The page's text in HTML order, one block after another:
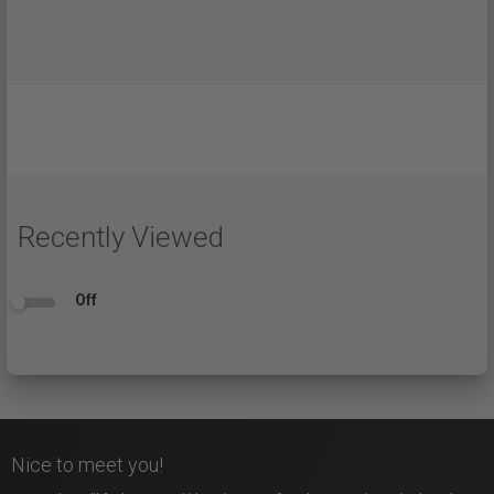
Recently Viewed
Off
Nice to meet you!